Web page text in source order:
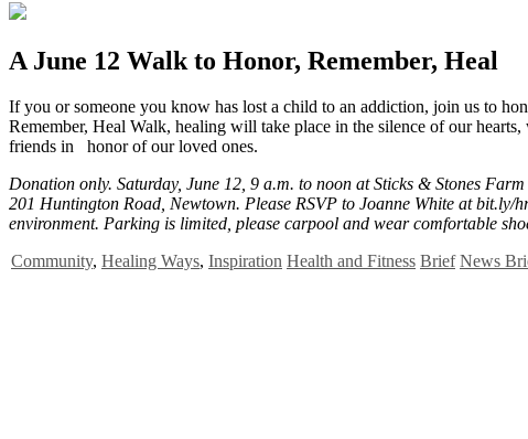
A June 12 Walk to Honor, Remember, Heal
If you or someone you know has lost a child to an addiction, join us to
Remember, Heal Walk, healing will take place in the silence of our
friends in honor of our loved ones.
Donation only. Saturday, June 12, 9 a.m. to noon at Sticks & Stones Farm
201 Huntington Road, Newtown. Please RSVP to Joanne White at
environment. Parking is limited, please carpool and wear comfortable
Community, Healing Ways, Inspiration Health and Fitness Brief News